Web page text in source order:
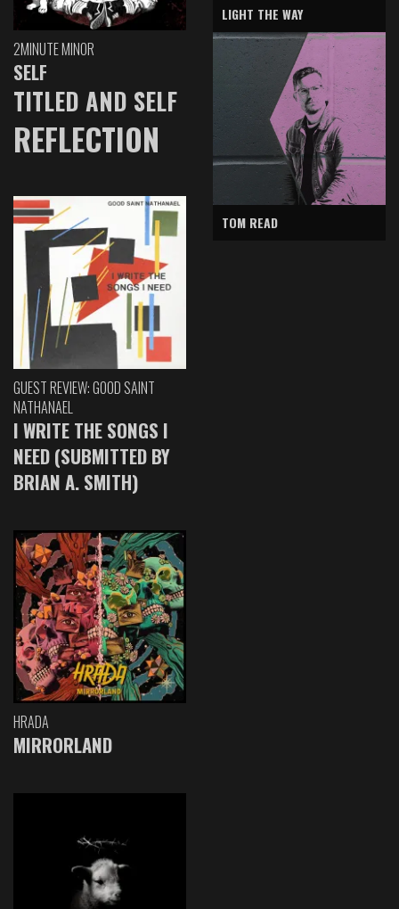
2MINUTE MINOR
SELF
TITLED AND SELF
REFLECTION
GUEST REVIEW: GOOD SAINT
NATHANAEL
I WRITE THE SONGS I
NEED (SUBMITTED BY
BRIAN A. SMITH)
HRADA
MIRRORLAND
LIGHT THE WAY
TOM READ